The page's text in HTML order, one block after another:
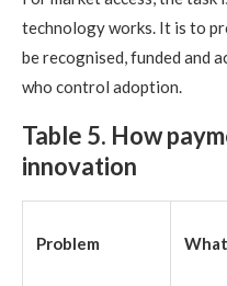
technology works. It is to
be recognised, funded and
who control adoption.
Table 5. How
innovation
Problem